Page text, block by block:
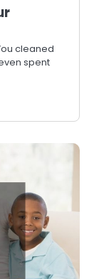
cleaned
spent